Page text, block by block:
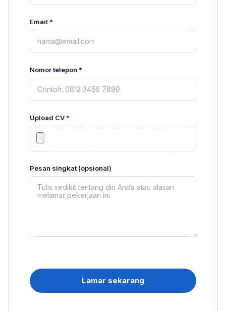
Email *
Nomor telepon *
Upload CV *
Pesan singkat (opsional)